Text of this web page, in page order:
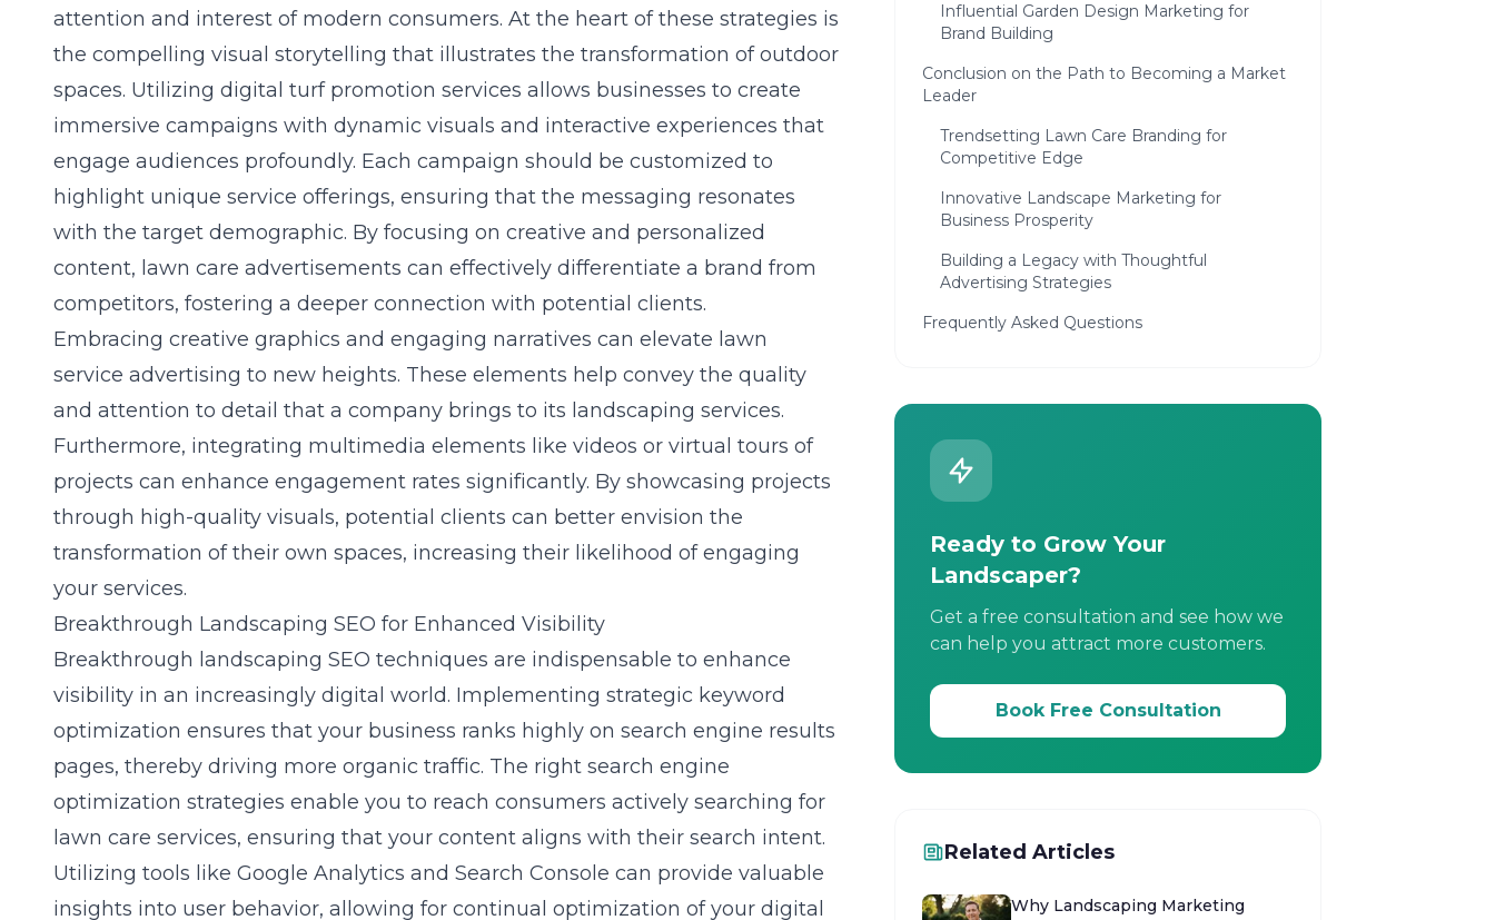
attention and interest of modern consumers. At the heart of these strategies is
the compelling visual storytelling that illustrates the transformation of outdoor
spaces. Utilizing digital turf promotion services allows businesses to create
immersive campaigns with dynamic visuals and interactive experiences that
engage audiences profoundly. Each campaign should be customized to
highlight unique service offerings, ensuring that the messaging resonates
with the target demographic. By focusing on creative and personalized
content, lawn care advertisements can effectively differentiate a brand from
competitors, fostering a deeper connection with potential clients.
Embracing creative graphics and engaging narratives can elevate lawn
service advertising to new heights. These elements help convey the quality
and attention to detail that a company brings to its landscaping services.
Furthermore, integrating multimedia elements like videos or virtual tours of
projects can enhance engagement rates significantly. By showcasing projects
through high-quality visuals, potential clients can better envision the
transformation of their own spaces, increasing their likelihood of engaging
your services.
Breakthrough Landscaping SEO for Enhanced Visibility
Breakthrough landscaping SEO techniques are indispensable to enhance
visibility in an increasingly digital world. Implementing strategic keyword
optimization ensures that your business ranks highly on search engine results
pages, thereby driving more organic traffic. The right search engine
optimization strategies enable you to reach consumers actively searching for
lawn care services, ensuring that your content aligns with their search intent.
Utilizing tools like Google Analytics and Search Console can provide valuable
insights into user behavior, allowing for continual optimization of your digital
Influential Garden Design Marketing for
Brand Building
Conclusion on the Path to Becoming a Market
Leader
Trendsetting Lawn Care Branding for
Competitive Edge
Innovative Landscape Marketing for
Business Prosperity
Building a Legacy with Thoughtful
Advertising Strategies
Frequently Asked Questions
Ready to Grow Your
Landscaper?
Get a free consultation and see how we
can help you attract more customers.
Book Free Consultation
Related Articles
Why Landscaping Marketing